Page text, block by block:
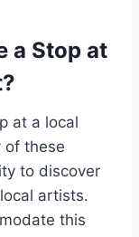
a Stop at
at a local
of these
to discover
artists.
this